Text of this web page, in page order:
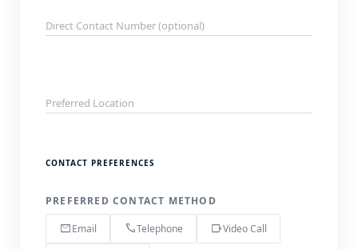
Direct Contact Number (optional)
Preferred Location
CONTACT PREFERENCES
PREFERRED CONTACT METHOD
mailEmail callTelephone videocamVideo Call